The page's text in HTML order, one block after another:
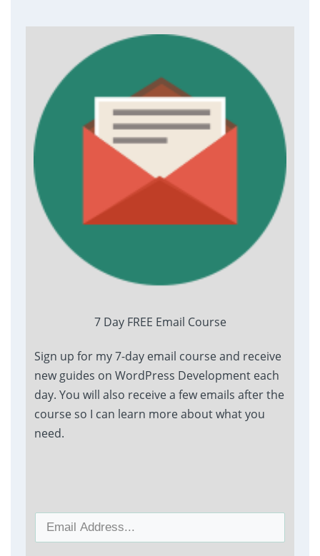
7 Day FREE Email Course
Sign up for my 7-day email course and receive
new guides on WordPress Development each
day. You will also receive a few emails after the
course so I can learn more about what you
need.